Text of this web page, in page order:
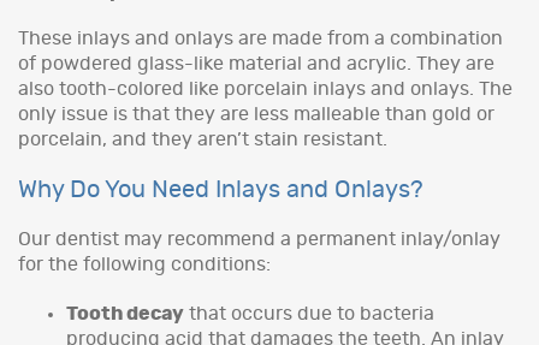
These inlays and onlays are made from a combination
of powdered glass-like material and acrylic. They are
also tooth-colored like porcelain inlays and onlays. The
only issue is that they are less malleable than gold or
porcelain, and they aren’t stain resistant.
Why Do You Need Inlays and Onlays?
Our dentist may recommend a permanent inlay/onlay
for the following conditions:
Tooth decay that occurs due to bacteria
producing acid that damages the teeth. An inlay